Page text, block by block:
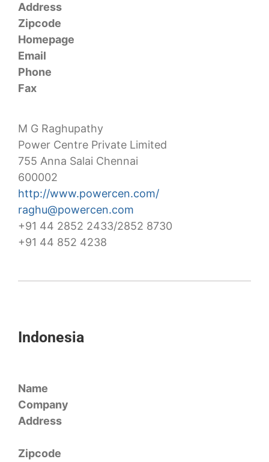
Address
Zipcode
Homepage
Email
Phone
Fax
M G Raghupathy
Power Centre Private Limited
755 Anna Salai Chennai
600002
http://www.powercen.com/
raghu@powercen.com
+91 44 2852 2433/2852 8730
+91 44 852 4238
Indonesia
Name
Company
Address
Zipcode